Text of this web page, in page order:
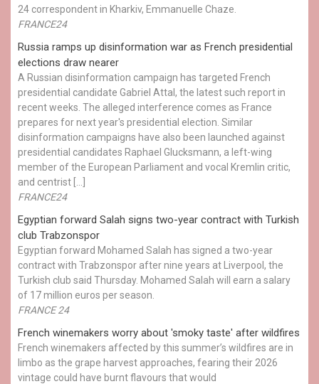
24 correspondent in Kharkiv, Emmanuelle Chaze.
FRANCE24
Russia ramps up disinformation war as French presidential
elections draw nearer
A Russian disinformation campaign has targeted French
presidential candidate Gabriel Attal, the latest such report in
recent weeks. The alleged interference comes as France
prepares for next year's presidential election. Similar
disinformation campaigns have also been launched against
presidential candidates Raphael Glucksmann, a left-wing
member of the European Parliament and vocal Kremlin critic,
and centrist […]
FRANCE24
Egyptian ​forward Salah signs two-year contract with Turkish
club Trabzonspor
Egyptian forward Mohamed Salah has signed a two-year
contract with Trabzonspor after nine years at Liverpool, the
Turkish club said Thursday. Mohamed Salah will earn a salary
of 17 million euros per season.
FRANCE 24
French winemakers worry about 'smoky taste' after wildfires
French winemakers affected by this summer’s wildfires are in
limbo as the grape harvest approaches, fearing their 2026
vintage could have burnt flavours that would